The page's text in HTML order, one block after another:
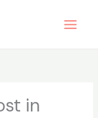
in